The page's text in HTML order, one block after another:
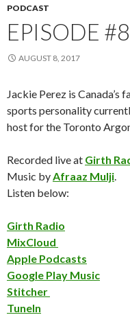
PODCAST
EPISODE
AUGUST 8, 2017
Jackie Perez is
sports personality
host for the Toronto
Recorded live at Girth
Music byAfraaz Mulji.
Listen below:
Girth Radio
MixCloud
Apple Podcasts
Google Play Music
Stitcher
TuneIn